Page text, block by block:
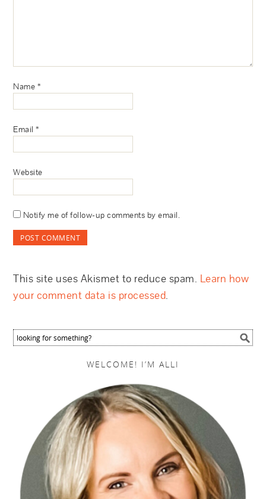
Name *
Email*
Website
Notify me of follow-up comments by email.
This site uses Akismet to reduce spam. Learn how
your comment data is processed.
WELCOME! I’M ALLI